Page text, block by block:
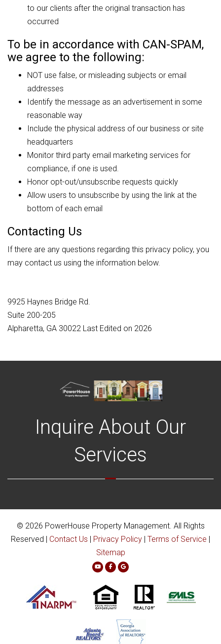
to our clients after the original transaction has
occurred
To be in accordance with CAN-SPAM,
we agree to the following:
NOT use false, or misleading subjects or email
addresses
Identify the message as an advertisement in some
reasonable way
Include the physical address of our business or site
headquarters
Monitor third party email marketing services for
compliance, if one is used.
Honor opt-out/unsubscribe requests quickly
Allow users to unsubscribe by using the link at the
bottom of each email
Contacting Us
If there are any questions regarding this privacy policy, you
may contact us using the information below.
9925 Haynes Bridge Rd.
Suite 200-205
Alpharetta, GA 30022 Last Edited on 2026
Inquire About Our
Services
© 2026 PowerHouse Property Management. All Rights
Reserved | Contact Us | Privacy Policy | Terms of Service |
Sitemap
YoutubeFacebookGoogle Plus